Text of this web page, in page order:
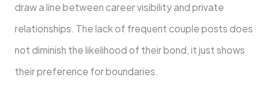
draw a line between career visibility and private
relationships. The lack of frequent couple posts does
not diminish the likelihood of their bond, it just shows
their preference for boundaries.